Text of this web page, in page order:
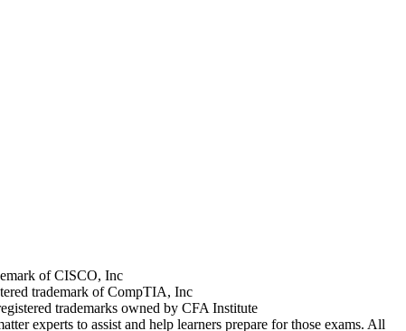
of CISCO, Inc
trademark of CompTIA, Inc
trademarks owned by CFA Institute
experts to assist and help learners prepare for those exams. All